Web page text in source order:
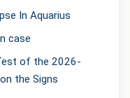
In Aquarius
case
of the 2026-
the Signs